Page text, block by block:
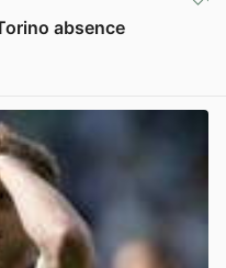
absence